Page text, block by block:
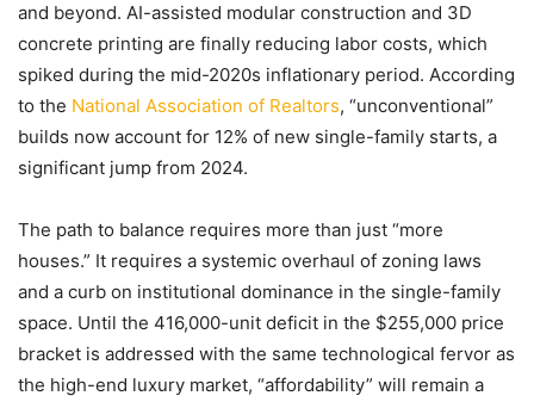
and beyond. AI-assisted modular construction and 3D
concrete printing are finally reducing labor costs, which
spiked during the mid-2020s inflationary period. According
to the National Association of Realtors, “unconventional”
builds now account for 12% of new single-family starts, a
significant jump from 2024.
The path to balance requires more than just “more
houses.” It requires a systemic overhaul of zoning laws
and a curb on institutional dominance in the single-family
space. Until the 416,000-unit deficit in the $255,000 price
bracket is addressed with the same technological fervor as
the high-end luxury market, “affordability” will remain a